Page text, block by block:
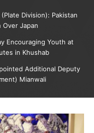
Division): Pakistan
Over Japan
Encouraging Youth at
in Khushab
Additional Deputy
Mianwali